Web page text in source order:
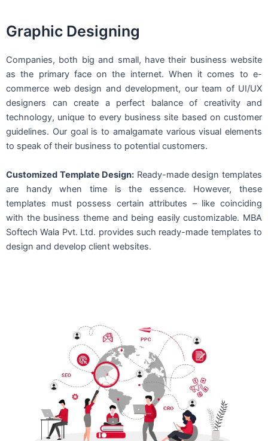
Graphic Designing
Companies, both big and small, have their business website
as the primary face on the internet. When it comes to e-
commerce web design and development, our team of UI/UX
designers can create a perfect balance of creativity and
technology, unique to every business site based on customer
guidelines. Our goal is to amalgamate various visual elements
to speak of their business to potential customers.
Customized Template Design: Ready-made design templates
are handy when time is the essence. However, these
templates must possess certain attributes – like coinciding
with the business theme and being easily customizable. MBA
Softech Wala Pvt. Ltd. provides such ready-made templates to
design and develop client websites.